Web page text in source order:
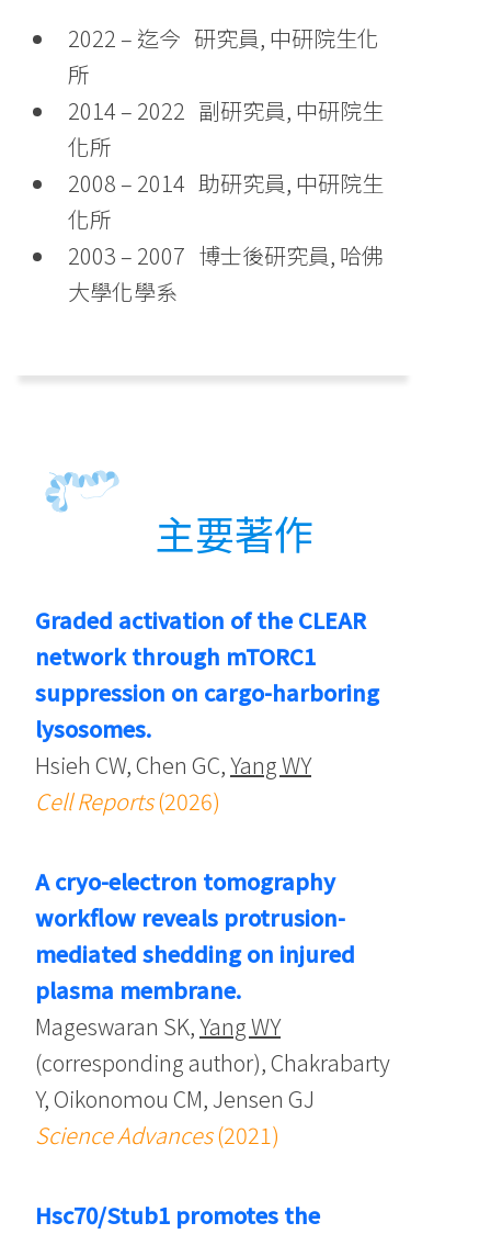
2022 – 迄今 研究員, 中研院生化
所
2014 – 2022 副研究員, 中研院生
化所
2008 – 2014 助研究員, 中研院生
化所
2003 – 2007 博士後研究員, 哈佛
大學化學系
主要著作
Graded activation of the CLEAR
network through mTORC1
suppression on cargo-harboring
lysosomes.
Hsieh CW, Chen GC,Yang WY
Cell Reports(2026)
A cryo-electron tomography
workflow reveals protrusion-
mediated shedding on injured
plasma membrane.
Mageswaran SK,Yang WY
(corresponding author), Chakrabarty
Y, Oikonomou CM, Jensen GJ
Science Advances(2021)
Hsc70/Stub1 promotes the